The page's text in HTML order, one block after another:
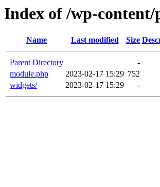
Index of /wp-content/
Name Last modified Size
Parent Directory
-
module.php
2023-02-17 15:29 752
widgets/
2023-02-17 15:29 -